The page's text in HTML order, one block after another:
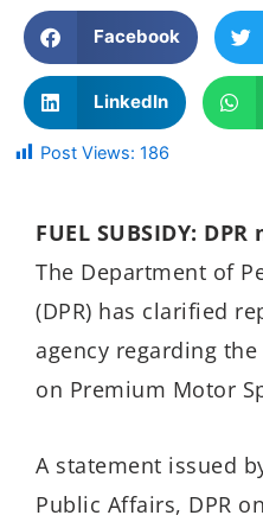
Facebook
LinkedIn
Post Views: 186
FUEL SUBSIDY:
The Department of
(DPR) has clarified
agency regarding
on Premium Motor
A statement issued
Public Affairs, DPR